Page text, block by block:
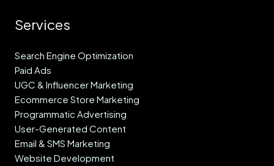
Services
Search Engine Optimization
Paid Ads
UGC & Influencer Marketing
Ecommerce Store Marketing
Programmatic Advertising
User-Generated Content
Email & SMS Marketing
Website Development